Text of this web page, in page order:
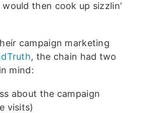
would then cook up sizzlin’
campaign marketing
, the chain had two
mind:
about the campaign
visits)